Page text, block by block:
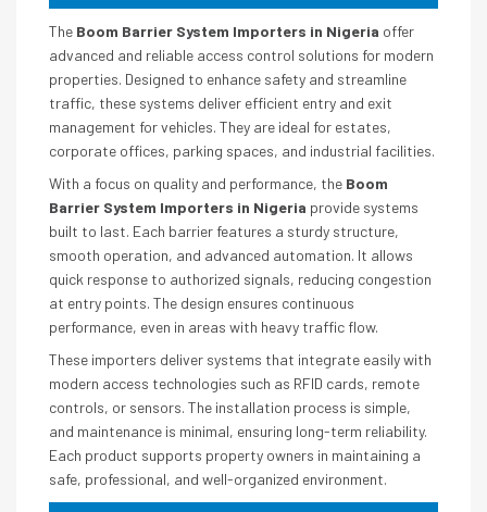
The Boom Barrier System Importers in Nigeria offer
advanced and reliable access control solutions for modern
properties. Designed to enhance safety and streamline
traffic, these systems deliver efficient entry and exit
management for vehicles. They are ideal for estates,
corporate offices, parking spaces, and industrial facilities.
With a focus on quality and performance, the Boom
Barrier System Importers in Nigeria provide systems
built to last. Each barrier features a sturdy structure,
smooth operation, and advanced automation. It allows
quick response to authorized signals, reducing congestion
at entry points. The design ensures continuous
performance, even in areas with heavy traffic flow.
These importers deliver systems that integrate easily with
modern access technologies such as RFID cards, remote
controls, or sensors. The installation process is simple,
and maintenance is minimal, ensuring long-term reliability.
Each product supports property owners in maintaining a
safe, professional, and well-organized environment.